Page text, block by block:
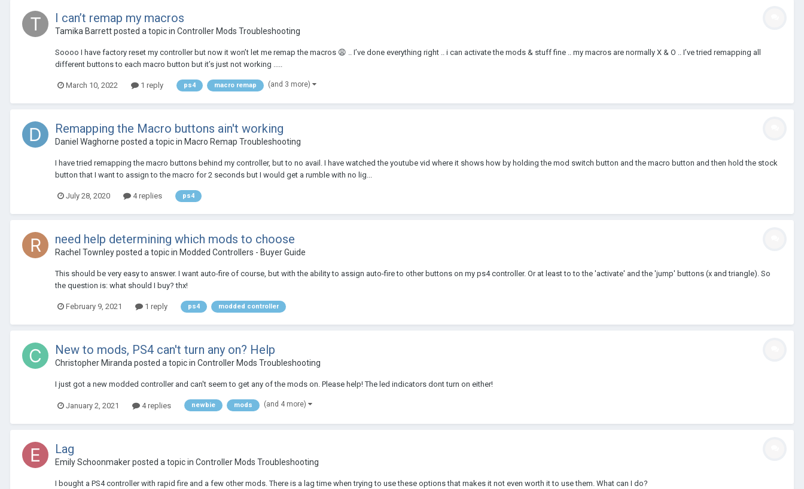
I can’t remap my macros
Tamika Barrettposted a topic in Controller Mods Troubleshooting
Soooo I have factory reset my controller but now it won’t let me remap the macros 😩 .. I’ve done everything right .. i can activate the mods & stuff fine .. my macros are normally X & O .. I’ve tried remapping all
different buttons to each macro button but it’s just not working .....
March 10, 2022 1 reply ps4 macro remap (and 3 more)
Remapping the Macro buttons ain't working
Daniel Waghorne posted a topic in Macro Remap Troubleshooting
I have tried remapping the macro buttons behind my controller, but to no avail. I have watched the youtube vid where it shows how by holding the mod switch button and the macro button and then hold the stock
button that I want to assign to the macro for 2 seconds but I would get a rumble with no lig...
July 28, 2020 4 replies ps4
need help determining which mods to choose
Rachel Townleyposted a topic in Modded Controllers - Buyer Guide
This should be very easy to answer. I want auto-fire of course, but with the ability to assign auto-fire to other buttons on my ps4 controller. Or at least to to the 'activate' and the 'jump' buttons (x and triangle). So
the question is: what should I buy? thx!
February 9, 2021 1 reply ps4 modded controller
New to mods, PS4 can't turn any on? Help
Christopher Miranda posted a topic in Controller Mods Troubleshooting
I just got a new modded controller and can't seem to get any of the mods on. Please help! The led indicators dont turn on either!
January 2, 2021 4 replies newbie mods (and 4 more)
Lag
Emily Schoonmakerposted a topic in Controller Mods Troubleshooting
I bought a PS4 controller with rapid fire and a few other mods. There is a lag time when trying to use these options that makes it not even worth it to use them. What can I do?